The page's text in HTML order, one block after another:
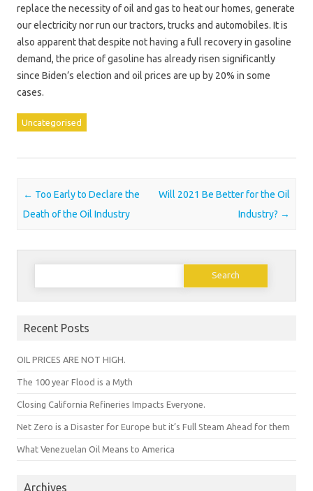
replace the necessity of oil and gas to heat our homes, generate
our electricity nor run our tractors, trucks and automobiles. It is
also apparent that despite not having a full recovery in gasoline
demand, the price of gasoline has already risen significantly
since Biden’s election and oil prices are up by 20% in some
cases.
Uncategorised
Post navigation
← Too Early to Declare the
Death of the Oil Industry
Will 2021 Be Better for the Oil
Industry? →
Search
Recent Posts
OIL PRICES ARE NOT HIGH.
The 100 year Flood is a Myth
Closing California Refineries Impacts Everyone.
Net Zero is a Disaster for Europe but it’s Full Steam Ahead for them
What Venezuelan Oil Means to America
Archives